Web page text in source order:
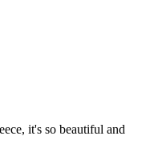
it's so beautiful and